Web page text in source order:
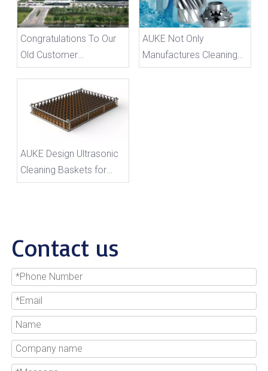
Congratulations To Our
Old Customer
Schaeffler's Expansion
into A New Factory
AUKE Not Only
Manufactures Cleaning
Baskets, But Also Has A
AUKE Design Ultrasonic
Cleaning Baskets for
Auto Parts Industry
Contact us